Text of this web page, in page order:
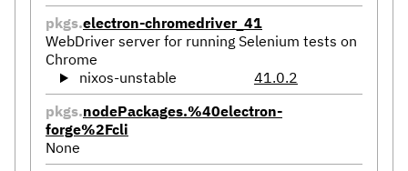
pkgs.electron-chromedriver_41
WebDriver server for running Selenium tests on
Chrome
nixos-unstable
41.0.2
pkgs.nodePackages.%40electron-
forge%2Fcli
None